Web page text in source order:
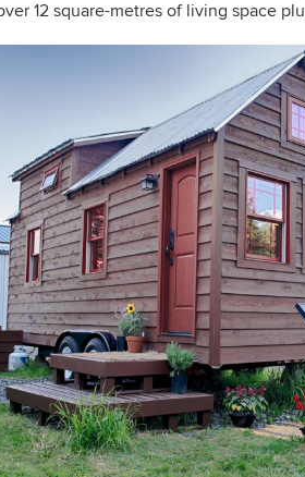
12 square-metres of living space